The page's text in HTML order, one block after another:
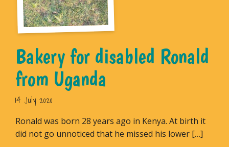
Bakery for disabled Ronald
from Uganda
14 July 2020
Ronald was born 28 years ago in Kenya. At birth it
did not go unnoticed that he missed his lower […]